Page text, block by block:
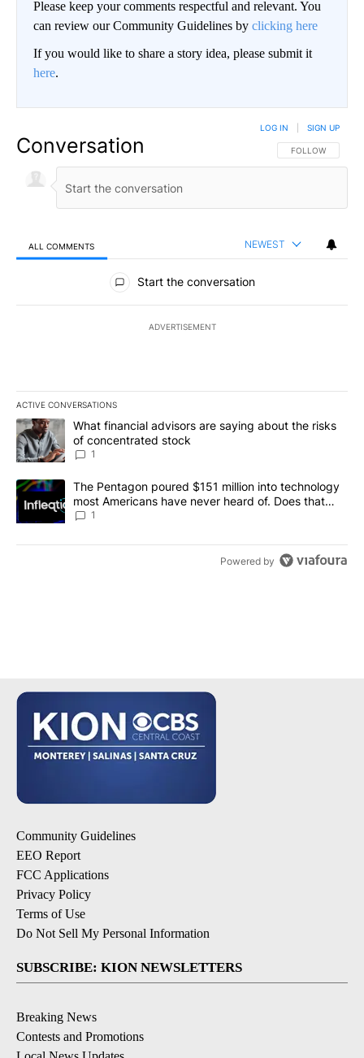
Please keep your comments respectful and relevant. You
can review our Community Guidelines by clicking here
If you would like to share a story idea, please submit it
here.
Conversation FOLLOW THIS
FOLLOW
LOG IN SIGN UP
ALL COMMENTS NEWEST
All Comments
Start the conversation
ADVERTISEMENT
ACTIVE CONVERSATIONS
The following is a list of the most commented articles in the last
A trending article titled "What financial advisors are saying
What financial advisors are saying about the risks
of concentrated stock
1
A trending article titled "The Pentagon poured $151 million into
The Pentagon poured $151 million into technology
most Americans have never heard of. Does that
make it a good investment?
1
Powered by
Community Guidelines
EEO Report
FCC Applications
Privacy Policy
Terms of Use
Do Not Sell My Personal Information
SUBSCRIBE: KION NEWSLETTERS
Breaking News
Contests and Promotions